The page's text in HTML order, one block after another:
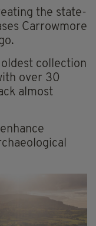
the state-
Carrowmore
collection
over 30
almost